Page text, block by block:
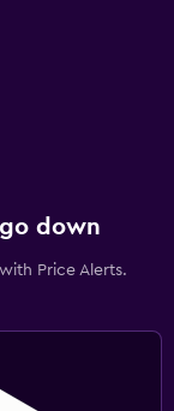
down
Price Alerts.